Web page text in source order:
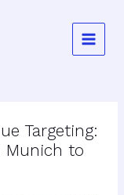
Targeting:
Munich to